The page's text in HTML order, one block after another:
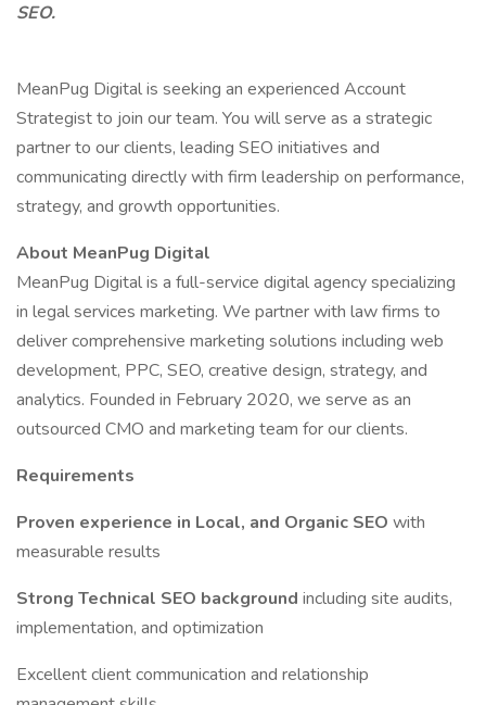
SEO.
MeanPug Digital is seeking an experienced Account
Strategist to join our team. You will serve as a strategic
partner to our clients, leading SEO initiatives and
communicating directly with firm leadership on performance,
strategy, and growth opportunities.
About MeanPug Digital
MeanPug Digital is a full-service digital agency specializing
in legal services marketing. We partner with law firms to
deliver comprehensive marketing solutions including web
development, PPC, SEO, creative design, strategy, and
analytics. Founded in February 2020, we serve as an
outsourced CMO and marketing team for our clients.
Requirements
Proven experience in Local, and Organic SEO with
measurable results
Strong Technical SEO background including site audits,
implementation, and optimization
Excellent client communication and relationship